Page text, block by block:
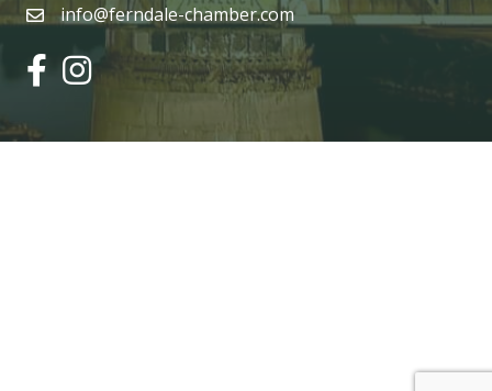
emailinfo@ferndale-chamber.com
facebookinstagram